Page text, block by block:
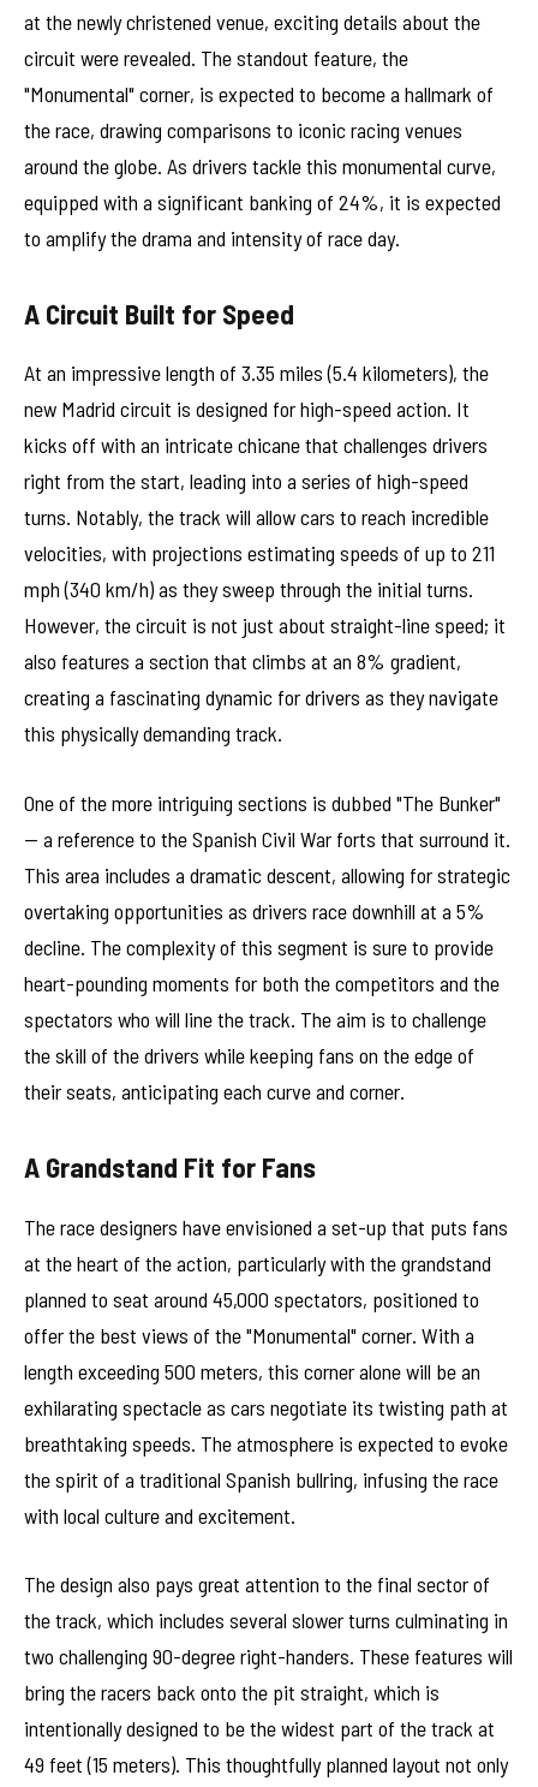
at the newly christened venue, exciting details about the
circuit were revealed. The standout feature, the
"Monumental" corner, is expected to become a hallmark of
the race, drawing comparisons to iconic racing venues
around the globe. As drivers tackle this monumental curve,
equipped with a significant banking of 24%, it is expected
to amplify the drama and intensity of race day.
A Circuit Built for Speed
At an impressive length of 3.35 miles (5.4 kilometers), the
new Madrid circuit is designed for high-speed action. It
kicks off with an intricate chicane that challenges drivers
right from the start, leading into a series of high-speed
turns. Notably, the track will allow cars to reach incredible
velocities, with projections estimating speeds of up to 211
mph (340 km/h) as they sweep through the initial turns.
However, the circuit is not just about straight-line speed; it
also features a section that climbs at an 8% gradient,
creating a fascinating dynamic for drivers as they navigate
this physically demanding track.
One of the more intriguing sections is dubbed "The Bunker"
— a reference to the Spanish Civil War forts that surround it.
This area includes a dramatic descent, allowing for strategic
overtaking opportunities as drivers race downhill at a 5%
decline. The complexity of this segment is sure to provide
heart-pounding moments for both the competitors and the
spectators who will line the track. The aim is to challenge
the skill of the drivers while keeping fans on the edge of
their seats, anticipating each curve and corner.
A Grandstand Fit for Fans
The race designers have envisioned a set-up that puts fans
at the heart of the action, particularly with the grandstand
planned to seat around 45,000 spectators, positioned to
offer the best views of the "Monumental" corner. With a
length exceeding 500 meters, this corner alone will be an
exhilarating spectacle as cars negotiate its twisting path at
breathtaking speeds. The atmosphere is expected to evoke
the spirit of a traditional Spanish bullring, infusing the race
with local culture and excitement.
The design also pays great attention to the final sector of
the track, which includes several slower turns culminating in
two challenging 90-degree right-handers. These features will
bring the racers back onto the pit straight, which is
intentionally designed to be the widest part of the track at
49 feet (15 meters). This thoughtfully planned layout not only